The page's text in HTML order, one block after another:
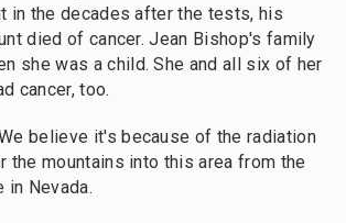
in the decades after the tests, his
died of cancer. Jean Bishop's family
she was a child. She and all six of her
cancer, too.
believe it's because of the radiation
the mountains into this area from the
in Nevada.